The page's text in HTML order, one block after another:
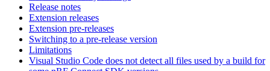
Release notes
Extension releases
Extension pre-releases
Switching to a pre-release version
Limitations
Visual Studio Code does not detect all files used by a build for